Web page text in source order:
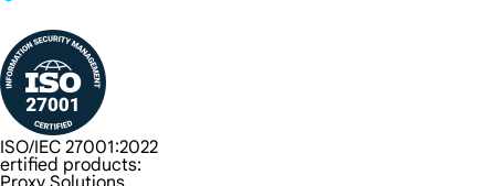
ISO/IEC 27001:2022
ertified products: